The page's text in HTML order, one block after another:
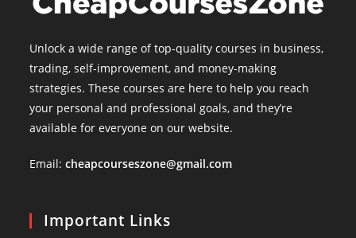
Unlock a wide range of top-quality courses in business,
trading, self-improvement, and money-making
strategies. These courses are here to help you reach
your personal and professional goals, and they’re
available for everyone on our website.
Email:cheapcourseszone@gmail.com
Important Links